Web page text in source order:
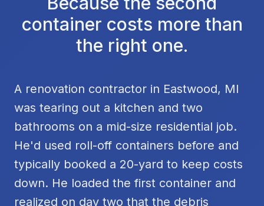
container costs more than
the right one.
A renovation contractor in Eastwood, MI
was tearing out a kitchen and two
bathrooms on a mid-size residential job.
He'd used roll-off containers before and
typically booked a 20-yard to keep costs
down. He loaded the first container and
realized on day two that the debris